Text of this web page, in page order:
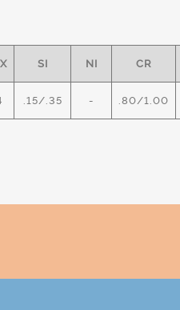
SI NI CR
.15/.35 - .80/1.00